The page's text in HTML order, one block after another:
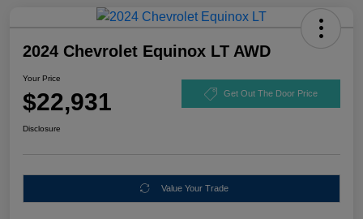
2024 Chevrolet Equinox LT AWD
Your Price
$22,931 Get Out The Door Price
Disclosure
Value Your Trade